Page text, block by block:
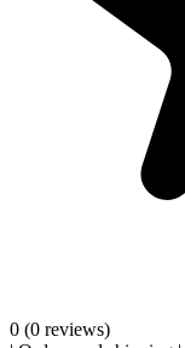
0 (0 reviews)